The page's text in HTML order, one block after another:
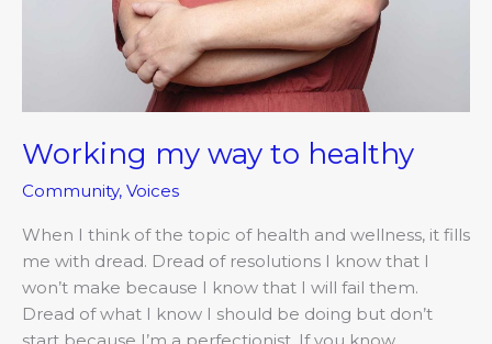
Working my way to healthy
Community, Voices
When I think of the topic of health and wellness, it fills
me with dread. Dread of resolutions I know that I
won’t make because I know that I will fail them.
Dread of what I know I should be doing but don’t
start because I’m a perfectionist. If you know